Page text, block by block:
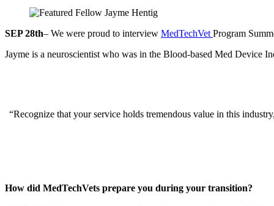
SEP 28th– We were proud to interview MedTechVet Program
Jayme is a neuroscientist who was in the Blood-based Med Device
“Recognize that your service holds tremendous value in this
How did MedTechVets prepare you during your transition?